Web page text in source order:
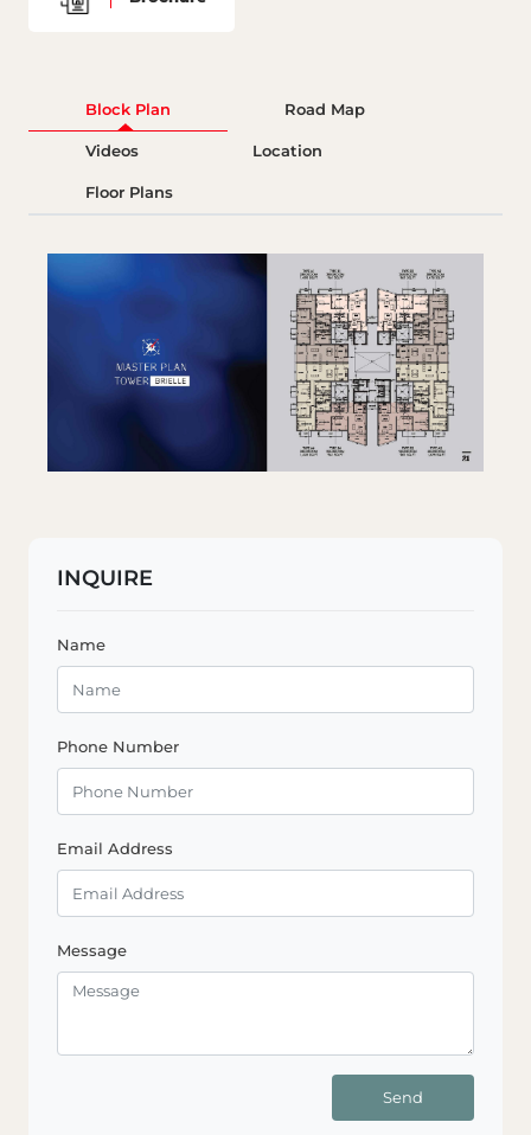
Block Plan Road Map
Videos Location
Floor Plans
INQUIRE
Name
Phone Number
Email Address
Message
Send